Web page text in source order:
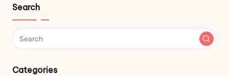
Search
Categories